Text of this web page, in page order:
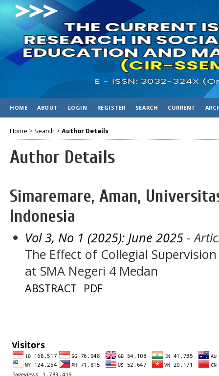
HOME ABOUT LOGIN REGISTER SEARCH CURRENT
Home > Search > Author Details
Author Details
Simaremare, Aman,
Indonesia
Vol 3, No 1 (2025): June 2025 -
The Effect of Collegial
at SMA Negeri 4 Medan
ABSTRACT PDF